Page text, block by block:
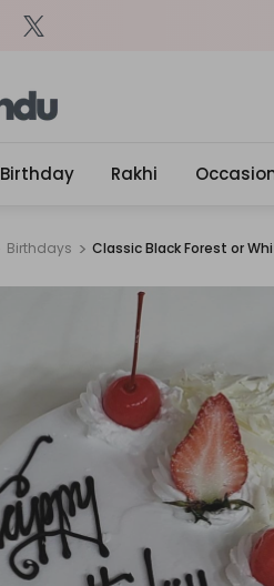
Same Day Delivery, Order by
Birthday Rakhi
Birthdays Classic Black Forest or